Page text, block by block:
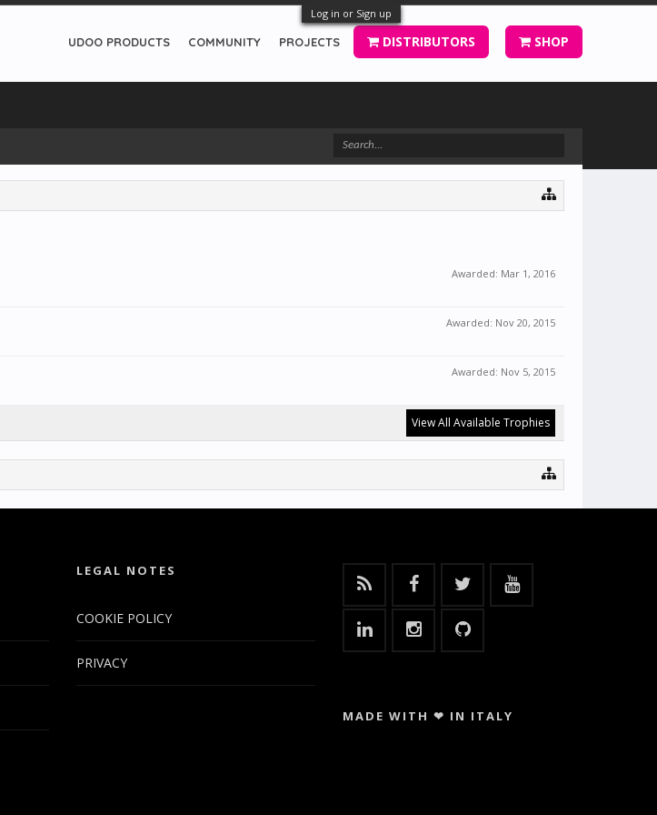
Log in or Sign up
Awarded: Mar 1, 2016
Awarded: Nov 20, 2015
Awarded: Nov 5, 2015
View All Available Trophies
UDOO PRODUCTS COMMUNITY PROJECTS DISTRIBUTORS SHOP
LEGAL NOTES
COOKIE POLICY
PRIVACY
MADE WITH ❤ IN ITALY